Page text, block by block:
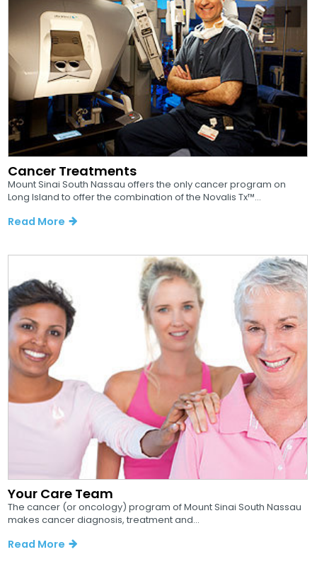
Cancer Treatments
Mount Sinai South Nassau offers the only cancer program on
Long Island to offer the combination of the Novalis Tx™...
Read More
Your Care Team
The cancer (or oncology) program of Mount Sinai South Nassau
makes cancer diagnosis, treatment and...
Read More